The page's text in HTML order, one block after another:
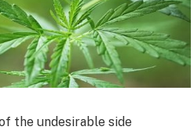
the undesirable side